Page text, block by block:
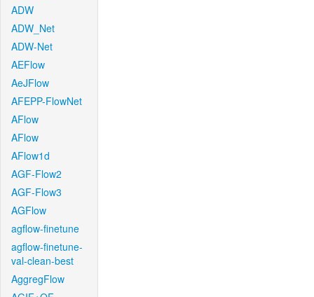
ADW
ADW_Net
ADW-Net
AEFlow
AeJFlow
AFEPP-FlowNet
AFlow
AFlow
AFlow1d
AGF-Flow2
AGF-Flow3
AGFlow
agflow-finetune
agflow-finetune-
val-clean-best
AggregFlow